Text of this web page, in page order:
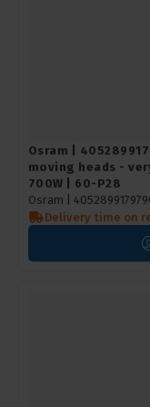
Osram |
moving heads -
700W | 60-P28
Osram |
Delivery time on